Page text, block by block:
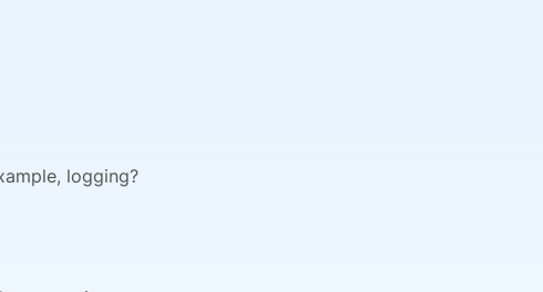
logging?